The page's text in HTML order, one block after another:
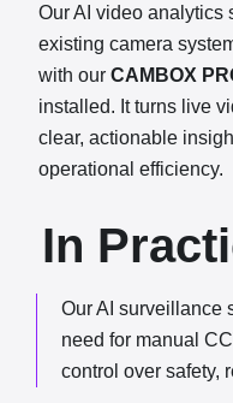
Our AI video analytics
existing camera
with our CAMBOX
installed. It turns live
clear, actionable
operational efficiency.
In
Our AI surveillance
need for manual
control over safety,